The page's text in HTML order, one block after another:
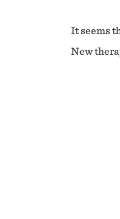
It seems
New